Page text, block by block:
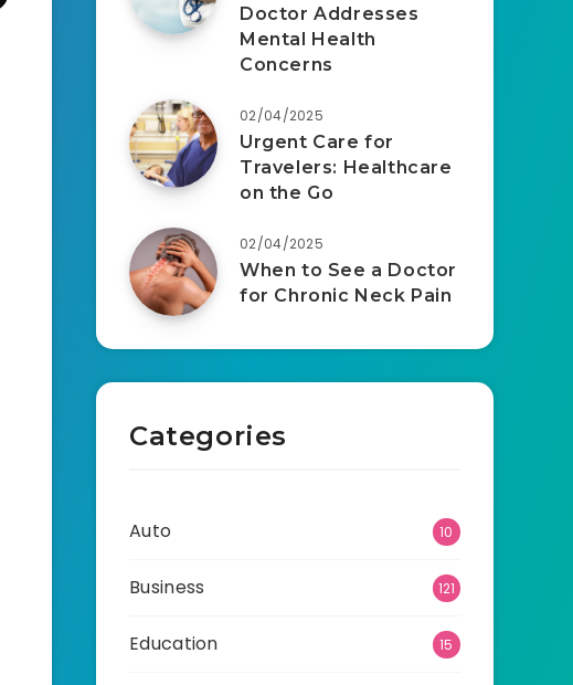
Doctor Addresses
Mental Health
Concerns
02/04/2025
Urgent Care for
Travelers: Healthcare
on the Go
02/04/2025
When to See a Doctor
for Chronic Neck Pain
Categories
Auto 10
Business 121
Education 15